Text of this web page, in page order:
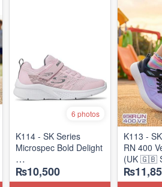
6 photos
K114 - SK Series
Microspec Bold Delight
(Australian 🇦🇺 Stock)
₨10,500
K113 -
RN 400
(UK 🇬🇧
Stock)